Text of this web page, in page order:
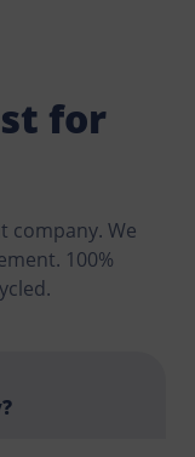
for
company. We
100%